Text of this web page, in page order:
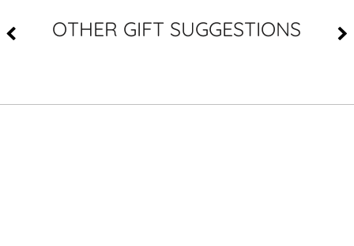
OTHER GIFT SUGGESTIONS